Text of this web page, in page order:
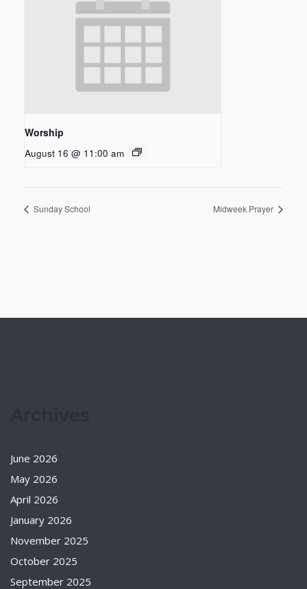
Worship
August 16 @ 11:00 am
Sunday School Midweek Prayer
June 2026
May 2026
April 2026
January 2026
November 2025
October 2025
September 2025